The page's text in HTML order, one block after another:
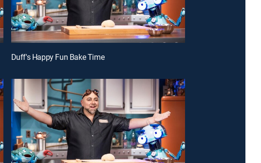
Duff's Happy Fun Bake Time